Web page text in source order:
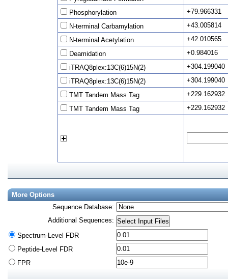
Phosphorylation
+79.966331
N-terminal Carbamylation
+43.005814
N-terminal Acetylation
+42.010565
Deamidation
+0.984016
iTRAQ8plex:13C(6)15N(2)
+304.199040
iTRAQ8plex:13C(6)15N(2)
+304.199040
TMT Tandem Mass Tag
+229.162932
TMT Tandem Mass Tag
+229.162932
More Options
Sequence Database:
Additional Sequences:
Spectrum-Level FDR
Peptide-Level FDR
FPR